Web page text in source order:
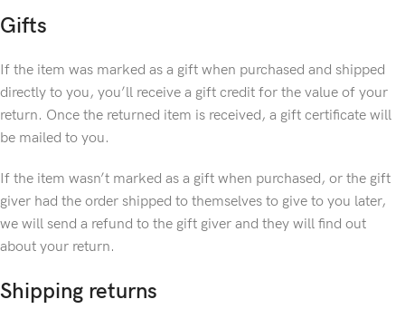
Gifts
If the item was marked as a gift when purchased and shipped
directly to you, you’ll receive a gift credit for the value of your
return. Once the returned item is received, a gift certificate will
be mailed to you.
If the item wasn’t marked as a gift when purchased, or the gift
giver had the order shipped to themselves to give to you later,
we will send a refund to the gift giver and they will find out
about your return.
Shipping returns